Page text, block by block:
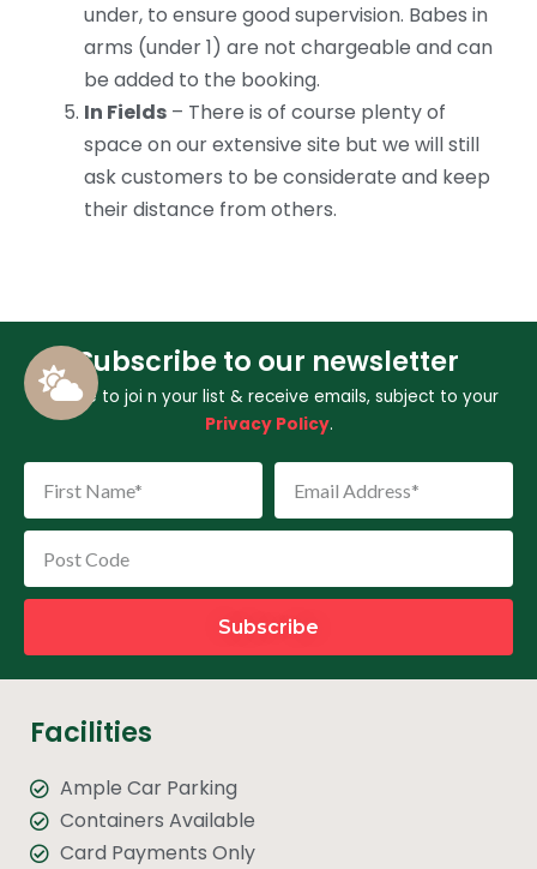
under, to ensure good supervision. Babes in
arms (under 1) are not chargeable and can
be added to the booking.
In Fields – There is of course plenty of
space on our extensive site but we will still
ask customers to be considerate and keep
their distance from others.
Subscribe to our newsletter
I agree to joi n your list & receive emails, subject to your
Privacy Policy.
Subscribe
Facilities
Ample Car Parking
Containers Available
Card Payments Only